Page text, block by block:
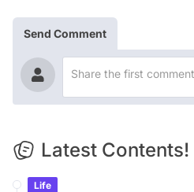
Send Comment
Latest Contents!
Life